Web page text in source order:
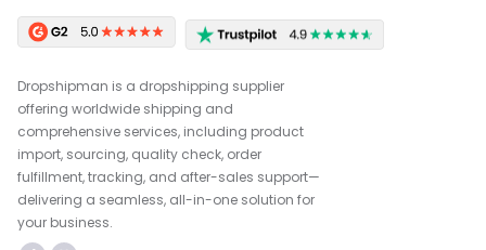
Dropshipman is a dropshipping supplier
offering worldwide shipping and
comprehensive services, including product
import, sourcing, quality check, order
fulfillment, tracking, and after-sales support—
delivering a seamless, all-in-one solution for
your business.